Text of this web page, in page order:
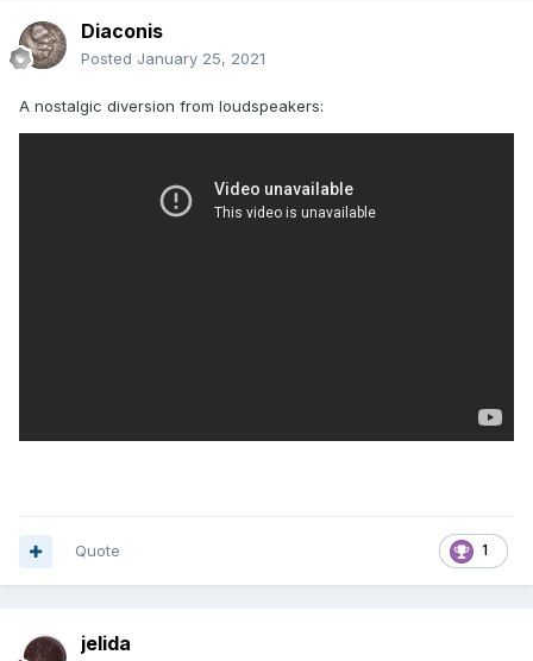
Diaconis
Posted January 25, 2021
A nostalgic diversion from loudspeakers:
1
Quote
jelida